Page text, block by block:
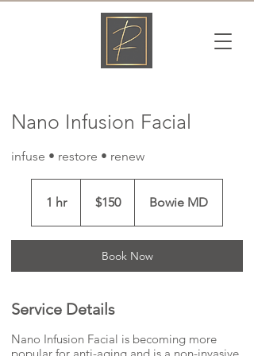
Nano Infusion Facial
infuse • restore • renew
1 hr1
dollars$150 Bowie MD
Book Now
Service Details
Nano Infusion Facial is becoming more